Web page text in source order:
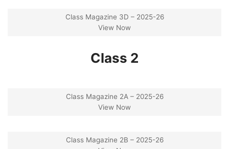
Class Magazine 3D – 2025-26
View Now
Class 2
Class Magazine 2A – 2025-26
View Now
Class Magazine 2B – 2025-26